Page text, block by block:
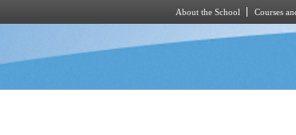
About the School Courses